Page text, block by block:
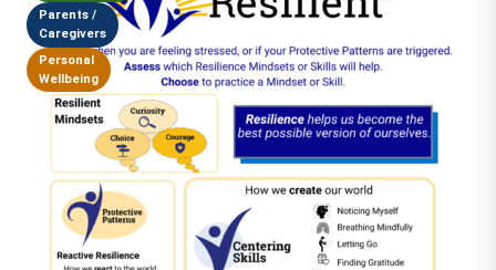
Parents /
Caregivers
Personal
Wellbeing